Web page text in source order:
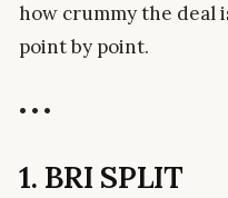
how crummy the deal
point by point.
• • •
1. BRI SPLIT